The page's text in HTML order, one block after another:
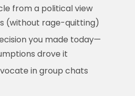
from a political view
(without rage-quitting)
you made today—
drove it
in group chats